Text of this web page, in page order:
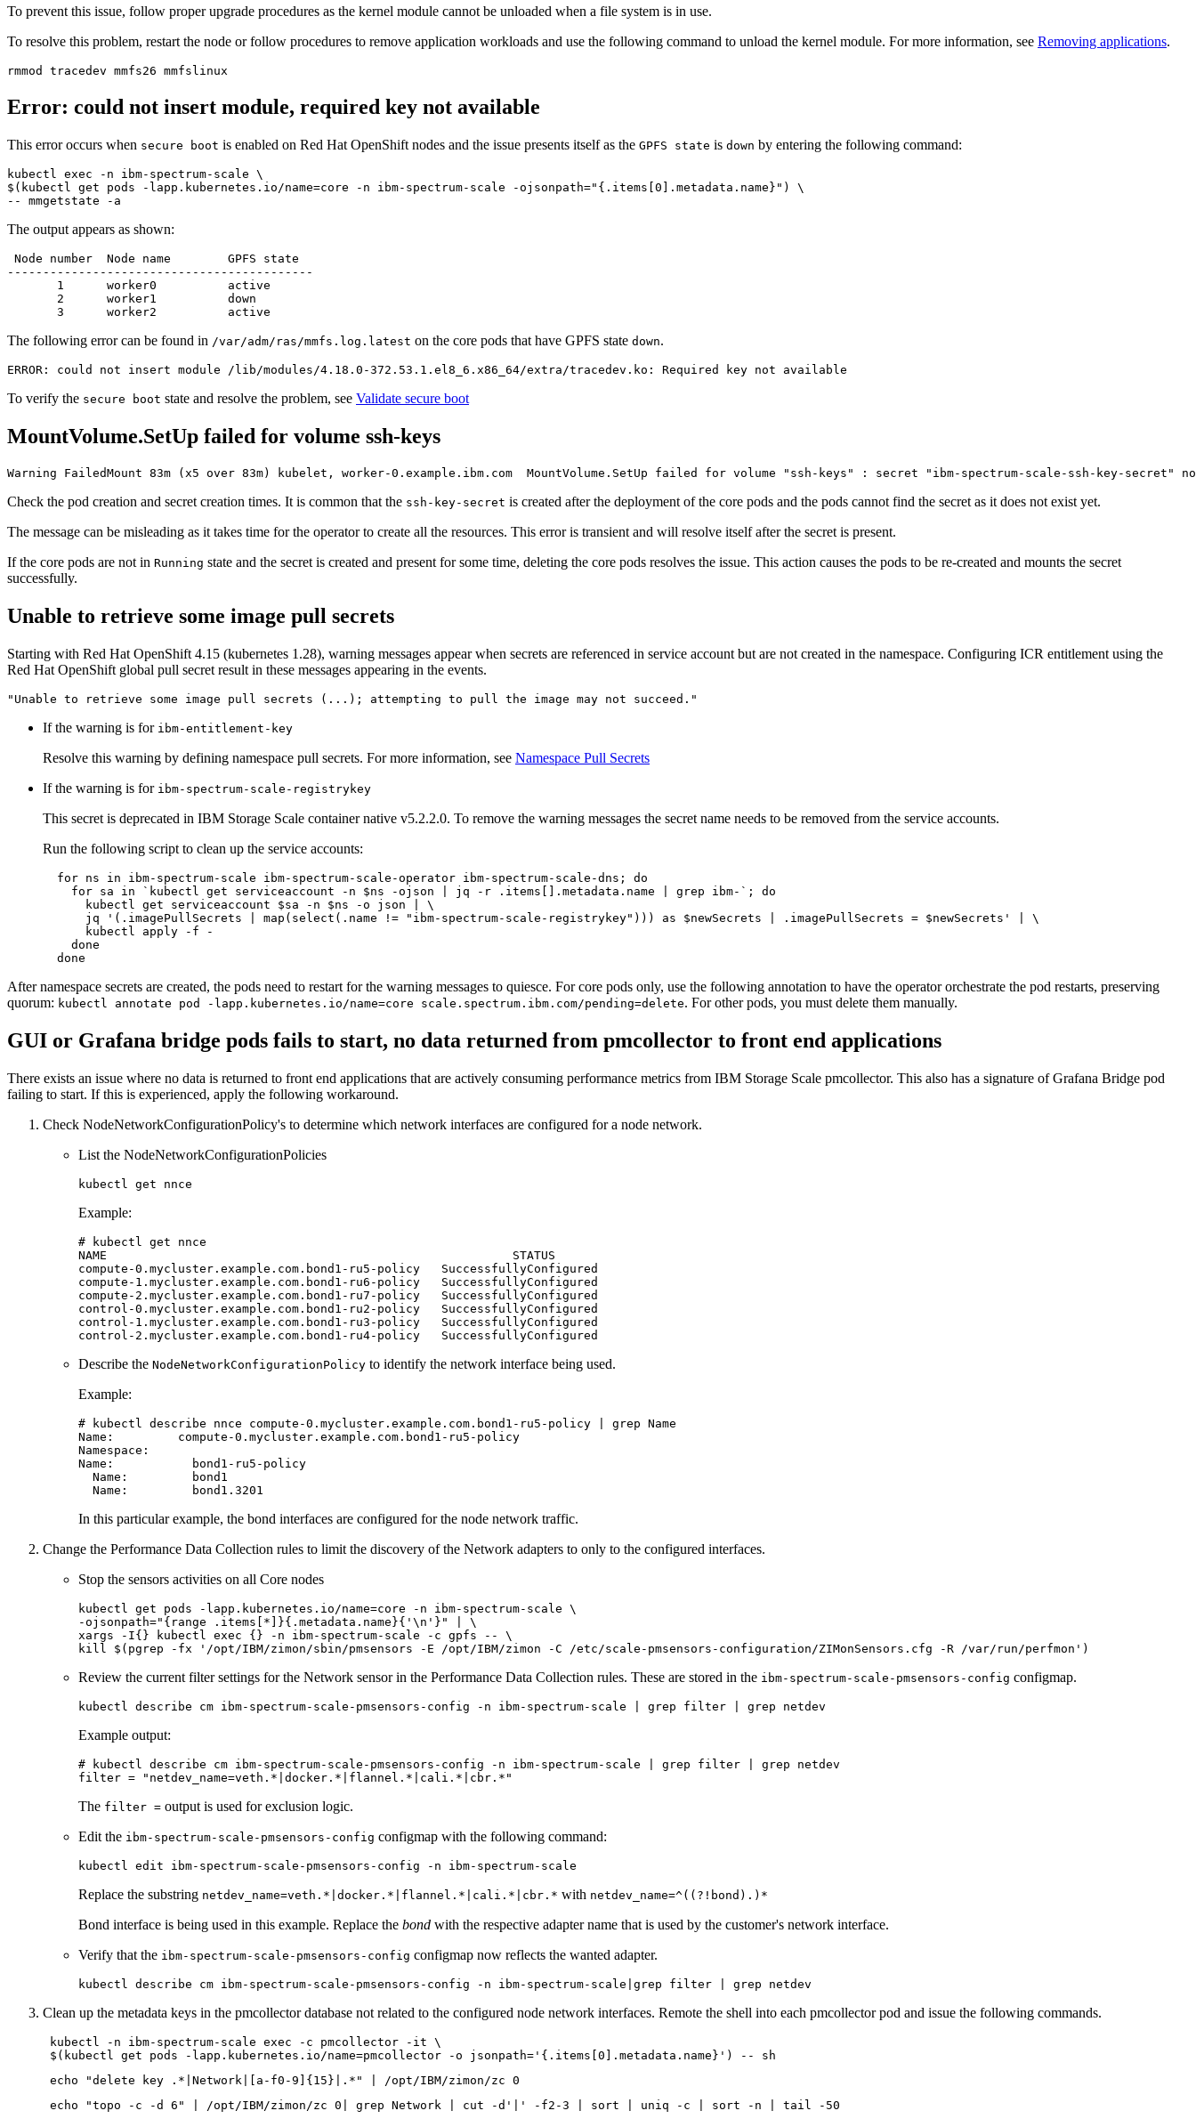
To prevent this issue, follow proper upgrade procedures as the kernel module cannot be unloaded when a file system is in use.
To resolve this problem, restart the node or follow procedures to remove application workloads and use the following command to unload the kernel module. For more information, see Removing applications.
Error: could not insert module, required key not available
This error occurs when secure boot is enabled on Red Hat OpenShift nodes and the issue presents itself as the GPFS state is down by entering the following command:
kubectl exec -n ibm-spectrum-scale \
$(kubectl get pods -lapp.kubernetes.io/name=core -n ibm-spectrum-scale -ojsonpath="{.items[0].metadata.name}" ) \
The output appears as shown:
Node number  Node name        GPFS state
-------------------------------------------
       1      worker0          active
       2      worker1          down
The following error can be found in /var/adm/ras/mmfs.log.latest on the core pods that have GPFS state down.
To verify the secure boot state and resolve the problem, see Validate secure boot
MountVolume.SetUp failed for volume ssh-keys
Warning FailedMount 83m (x5 over 83m) kubelet, worker-0.example.ibm.com  MountVolume.SetUp failed for volume "ssh-keys" : secret "ibm-spectrum-scale-ssh-key-secret"
Check the pod creation and secret creation times. It is common that the ssh-key-secret is created after the deployment of the core pods and the pods cannot find the secret as it does not exist yet.
The message can be misleading as it takes time for the operator to create all the resources. This error is transient and will resolve itself after the secret is present.
If the core pods are not in Running state and the secret is created and present for some time, deleting the core pods resolves the issue. This action causes the pods to be re-created and mounts the secret
successfully.
Unable to retrieve some image pull secrets
Starting with Red Hat OpenShift 4.15 (kubernetes 1.28), warning messages appear when secrets are referenced in service account but are not created in the namespace. Configuring ICR entitlement using the
Red Hat OpenShift global pull secret result in these messages appearing in the events.
"Unable to retrieve some image pull secrets (...); attempting to pull the image may not succeed."
If the warning is for ibm-entitlement-key
Resolve this warning by defining namespace pull secrets. For more information, see Namespace Pull Secrets
If the warning is for ibm-spectrum-scale-registrykey
This secret is deprecated in IBM Storage Scale container native v5.2.2.0. To remove the warning messages the secret name needs to be removed from the service accounts.
Run the following script to clean up the service accounts:
for ns in ibm-spectrum-scale ibm-spectrum-scale-operator ibm-spectrum-scale-dns; do
for sa in `kubectl get serviceaccount -n $ns -ojson | jq -r .items[].metadata.name | grep ibm-`; do
      kubectl get serviceaccount
$sa -n $ns -o json | \
      jq
'(.imagePullSecrets | map(select(.name != "ibm-spectrum-scale-registrykey"))) as $newSecrets | .imagePullSecrets = $newSecrets'
| \
      kubectl apply -f -
done
done
After namespace secrets are created, the pods need to restart for the warning messages to quiesce. For core pods only, use the following annotation to have the operator orchestrate the pod restarts, preserving
quorum: kubectl annotate pod -lapp.kubernetes.io/name=core scale.spectrum.ibm.com/pending=delete. For other pods, you must delete them manually.
GUI or Grafana bridge pods fails to start, no data returned from pmcollector to front end applications
There exists an issue where no data is returned to front end applications that are actively consuming performance metrics from IBM Storage Scale pmcollector. This also has a signature of Grafana Bridge pod
failing to start. If this is experienced, apply the following workaround.
Check NodeNetworkConfigurationPolicy's to determine which network interfaces are configured for a node network.
List the NodeNetworkConfigurationPolicies
Example:
# kubectl get nnce
NAME                                                         STATUS
compute-0.mycluster.example.com.bond1-ru5-policy   SuccessfullyConfigured
compute-1.mycluster.example.com.bond1-ru6-policy   SuccessfullyConfigured
compute-2.mycluster.example.com.bond1-ru7-policy   SuccessfullyConfigured
control-0.mycluster.example.com.bond1-ru2-policy   SuccessfullyConfigured
control-1.mycluster.example.com.bond1-ru3-policy   SuccessfullyConfigured
Describe the NodeNetworkConfigurationPolicy to identify the network interface being used.
Example:
# kubectl describe nnce compute-0.mycluster.example.com.bond1-ru5-policy | grep Name
Name:         compute-0.mycluster.example.com.bond1-ru5-policy
Namespace:
Name:           bond1-ru5-policy
  Name:         bond1
In this particular example, the bond interfaces are configured for the node network traffic.
Change the Performance Data Collection rules to limit the discovery of the Network adapters to only to the configured interfaces.
Stop the sensors activities on all Core nodes
kubectl get pods -lapp.kubernetes.io/name=core -n ibm-spectrum-scale \
-ojsonpath="{range .items[*]}{.metadata.name}{'\n'}"
| \
xargs -I{} kubectl exec
kill
$(pgrep -fx '/opt/IBM/zimon/sbin/pmsensors -E /opt/IBM/zimon -C /etc/scale-pmsensors-configuration/ZIMonSensors.cfg -R /var/run/perfmon'
Review the current filter settings for the Network sensor in the Performance Data Collection rules. These are stored in the ibm-spectrum-scale-pmsensors-config configmap.
Example output:
# kubectl describe cm ibm-spectrum-scale-pmsensors-config -n ibm-spectrum-scale | grep filter | grep netdev
filter =
"netdev_name=veth.*|docker.*|flannel.*|cali.*|cbr.*"
The filter = output is used for exclusion logic.
Edit the ibm-spectrum-scale-pmsensors-config configmap with the following command:
Replace the substring netdev_name=veth.*|docker.*|flannel.*|cali.*|cbr.* with netdev_name=^((?!bond).)*
Bond interface is being used in this example. Replace the bond with the respective adapter name that is used by the customer's network interface.
Verify that the ibm-spectrum-scale-pmsensors-config configmap now reflects the wanted adapter.
Clean up the metadata keys in the pmcollector database not related to the configured node network interfaces. Remote the shell into each pmcollector pod and issue the following commands.
kubectl -n ibm-spectrum-scale exec -c pmcollector -it \
$(kubectl get pods -lapp.kubernetes.io/name=pmcollector -o jsonpath= '{.items[0].metadata.name}'
echo
"delete key .*|Network|[a-f0-9]{15}|.*"
echo
"topo -c -d 6" | /opt/IBM/zimon/zc 0| grep Network | cut -d '|'